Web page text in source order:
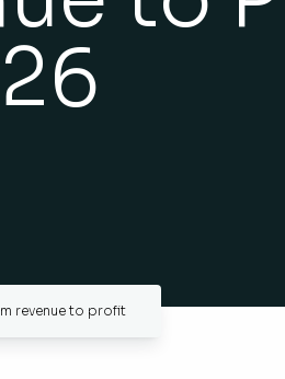
revenue to profit